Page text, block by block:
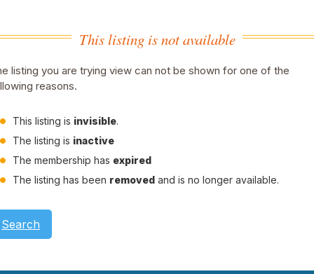
This listing is not available
listing you are trying view can not be shown for one of the
reasons.
This listing is invisible.
The listing is inactive
The membership has expired
The listing has been removed and is no longer available.
Search